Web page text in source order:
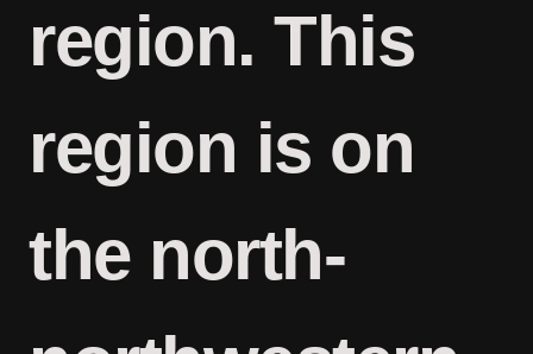
region. This
region is on
the north-